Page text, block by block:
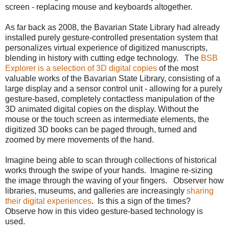
screen - replacing mouse and keyboards altogether.
As far back as 2008, the Bavarian State Library had already
installed purely gesture-controlled presentation system that
personalizes virtual experience of digitized manuscripts,
blending in history with cutting edge technology. The BSB
Explorer is a selection of 3D digital copies of the most
valuable works of the Bavarian State Library, consisting of a
large display and a sensor control unit - allowing for a purely
gesture-based, completely contactless manipulation of the
3D animated digital copies on the display. Without the
mouse or the touch screen as intermediate elements, the
digitized 3D books can be paged through, turned and
zoomed by mere movements of the hand.
Imagine being able to scan through collections of historical
works through the swipe of your hands. Imagine re-sizing
the image through the waving of your fingers. Observer how
libraries, museums, and galleries are increasingly sharing
their digital experiences. Is this a sign of the times?
Observe how in this video gesture-based technology is
used.